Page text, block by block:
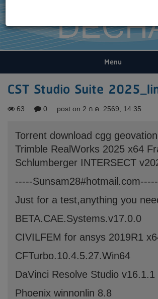
Menu
CST Studio Suite
63 0 post on 2 ก.ค. 2569, 14:35
Torrent download cgg
Trimble RealWorks 2025 x64
Schlumberger INTERSECT
-----Sunsam28#hotmail.com-----
Just for a test,anything you
BETA.CAE.Systems.v17.0.0
CIVILFEM for ansys 2019R1
DaVinci Resolve Studio
Phoenix winnonlin 8.8